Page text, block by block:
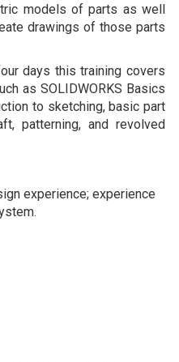
models of parts as well
drawings of those parts
days this training covers
as SOLIDWORKS Basics
to sketching, basic part
patterning, and revolved
experience; experience